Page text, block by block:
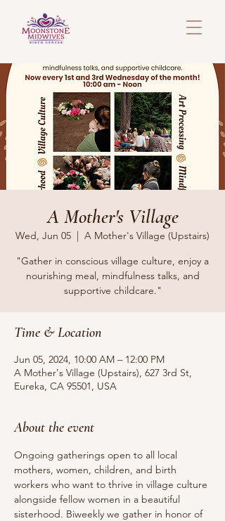
A Mother's Village
Wed, Jun 05
  |
A Mother's Village (Upstairs)
"Gather in conscious village culture, enjoy a
nourishing meal, mindfulness talks, and
supportive childcare."
Time & Location
Jun 05, 2024, 10:00 AM – 12:00 PM
A Mother's Village (Upstairs), 627 3rd St,
Eureka, CA 95501, USA
About the event
Ongoing gatherings open to all local
mothers, women, children, and birth
workers who want to thrive in village culture
alongside fellow women in a beautiful
sisterhood. Biweekly we gather in honor of